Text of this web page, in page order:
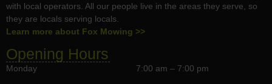
with local operators. All our people live in the areas they serve, so
they are locals serving locals.
Learn more about Fox Mowing >>
Opening Hours
Monday 7:00 am – 7:00 pm